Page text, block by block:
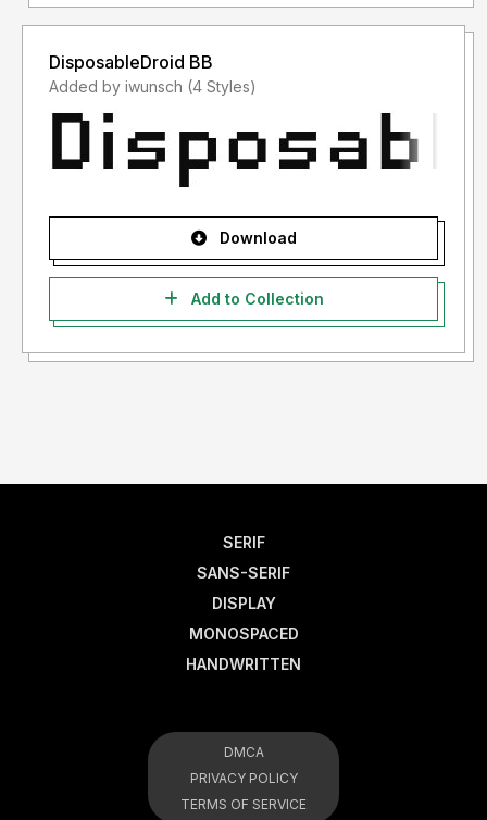
DisposableDroid BB
Added by iwunsch (4 Styles)
Download
Add to Collection
SERIF
SANS-SERIF
DISPLAY
MONOSPACED
HANDWRITTEN
DMCA
PRIVACY POLICY
TERMS OF SERVICE